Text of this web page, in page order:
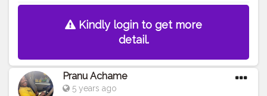
Kindly login to get more
detail.
Pranu Achame
5 years ago